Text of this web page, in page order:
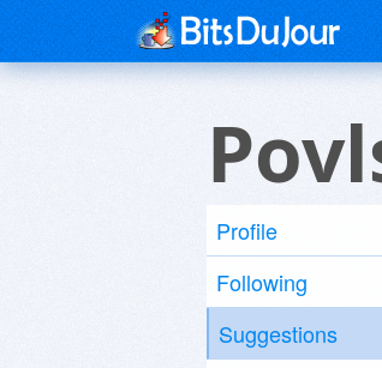
Profile
Following
Suggestions